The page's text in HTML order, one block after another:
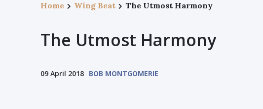
Home Wing Beat The Utmost Harmony
The Utmost Harmony
09 April 2018 BOB MONTGOMERIE